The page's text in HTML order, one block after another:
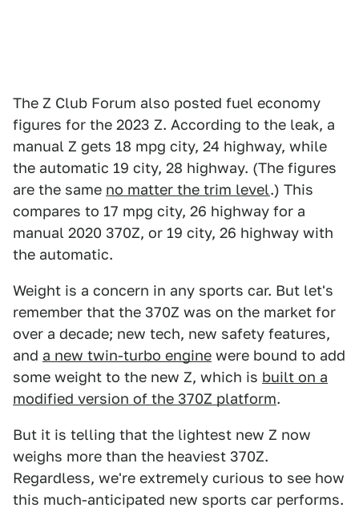
The Z Club Forum also posted fuel economy
figures for the 2023 Z. According to the leak, a
manual Z gets 18 mpg city, 24 highway, while
the automatic 19 city, 28 highway. (The figures
are the same no matter the trim level.) This
compares to 17 mpg city, 26 highway for a
manual 2020 370Z, or 19 city, 26 highway with
the automatic.
Weight is a concern in any sports car. But let's
remember that the 370Z was on the market for
over a decade; new tech, new safety features,
and a new twin-turbo engine were bound to add
some weight to the new Z, which is built on a
modified version of the 370Z platform.
But it is telling that the lightest new Z now
weighs more than the heaviest 370Z.
Regardless, we're extremely curious to see how
this much-anticipated new sports car performs.